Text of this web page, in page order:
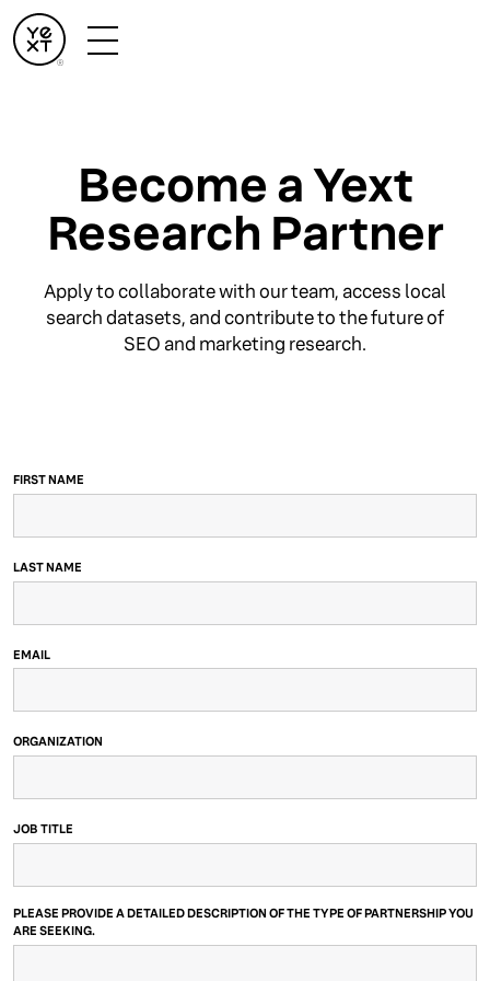
Become a Yext
Research Partner
Apply to collaborate with our team, access local
search datasets, and contribute to the future of
SEO and marketing research.
FIRST NAME
LAST NAME
EMAIL
ORGANIZATION
JOB TITLE
PLEASE PROVIDE A DETAILED DESCRIPTION OF THE TYPE OF PARTNERSHIP YOU
ARE SEEKING.